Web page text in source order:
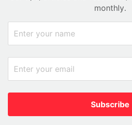
monthly.
Subscribe